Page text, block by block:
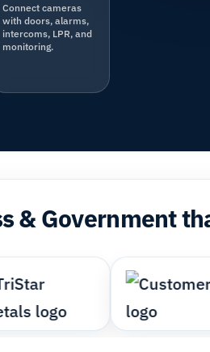
Connect cameras
with doors, alarms,
intercoms, LPR, and
monitoring.
& Government